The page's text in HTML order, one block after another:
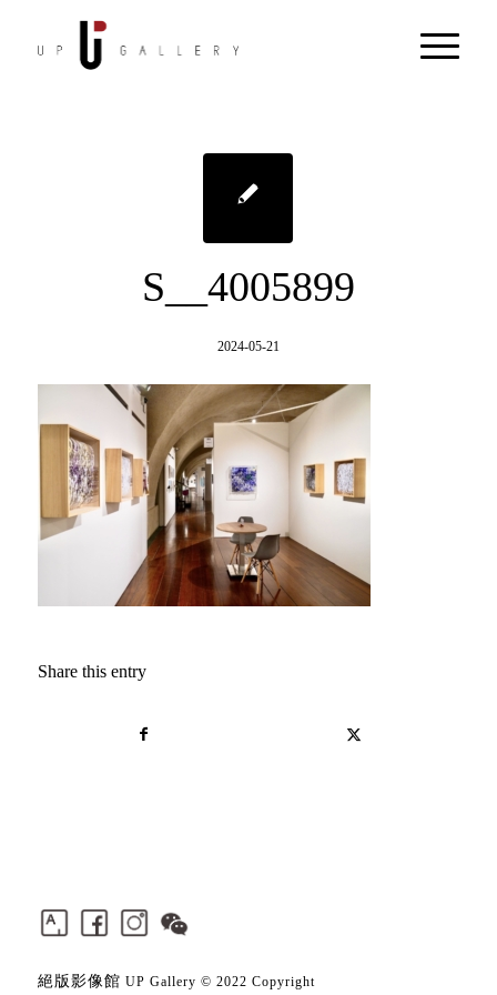
S__4005899
2024-05-21
Share this entry
絕版影像館 UP Gallery © 2022 Copyright